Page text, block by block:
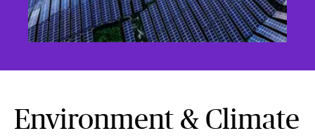
Environment & Climate